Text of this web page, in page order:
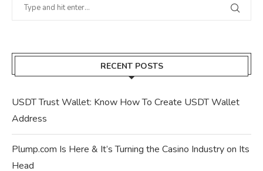
RECENT POSTS
USDT Trust Wallet: Know How To Create USDT Wallet
Address
Plump.com Is Here & It’s Turning the Casino Industry on Its
Head